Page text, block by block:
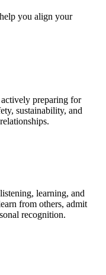
you align your
preparing for
sustainability, and
learning, and
from others, admit
recognition.